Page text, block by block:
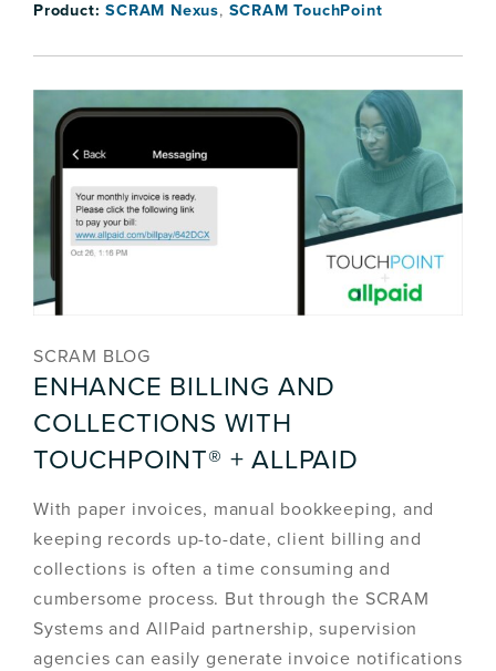
Product:SCRAM Nexus, SCRAM TouchPoint
SCRAM BLOG
ENHANCE BILLING AND
COLLECTIONS WITH
TOUCHPOINT® + ALLPAID
With paper invoices, manual bookkeeping, and
keeping records up-to-date, client billing and
collections is often a time consuming and
cumbersome process. But through the SCRAM
Systems and AllPaid partnership, supervision
agencies can easily generate invoice notifications